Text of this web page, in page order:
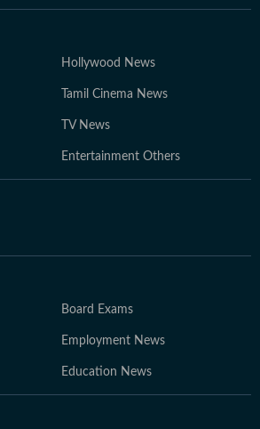
Hollywood News
Tamil Cinema News
TV News
Entertainment Others
Board Exams
Employment News
Education News